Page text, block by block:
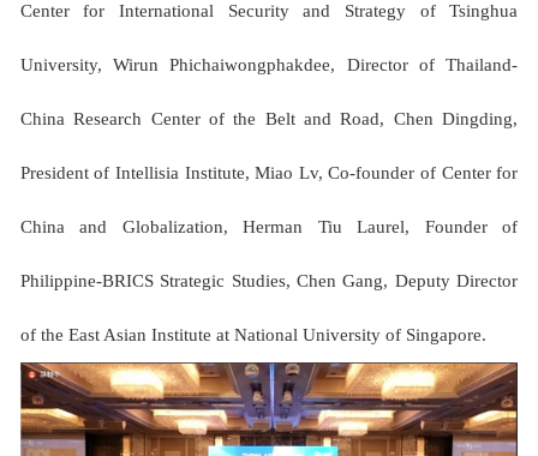
Center for International Security and Strategy of Tsinghua
University, Wirun Phichaiwongphakdee, Director of Thailand-
China Research Center of the Belt and Road, Chen Dingding,
President of Intellisia Institute, Miao Lv, Co-founder of Center for
China and Globalization, Herman Tiu Laurel, Founder of
Philippine-BRICS Strategic Studies, Chen Gang, Deputy Director
of the East Asian Institute at National University of Singapore.